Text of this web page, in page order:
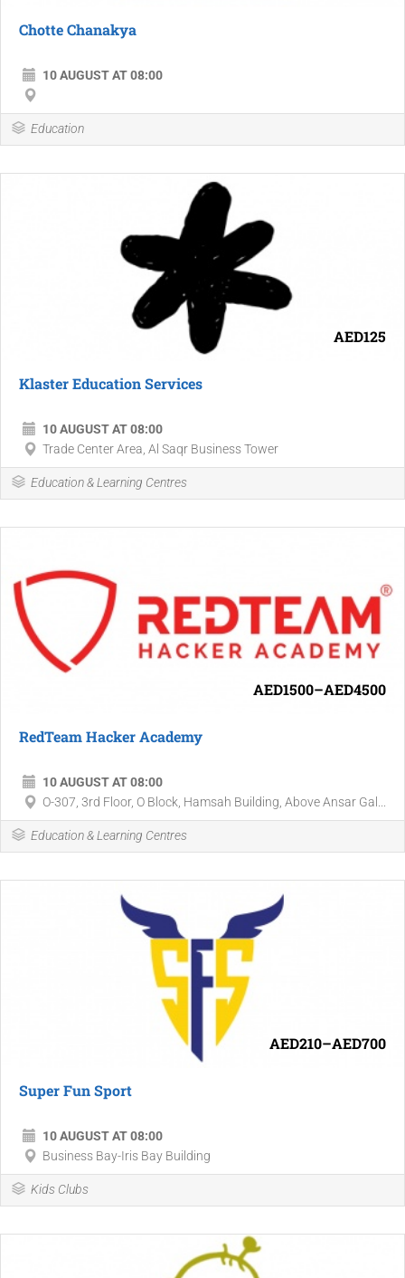
Chotte Chanakya
10 AUGUST AT 08:00
Education
AED125
Klaster Education Services
10 AUGUST AT 08:00
Trade Center Area, Al Saqr Business Tower
Education & Learning Centres
AED1500–AED4500
RedTeam Hacker Academy
10 AUGUST AT 08:00
O-307, 3rd Floor, O Block, Hamsah Building, Above Ansar Gal...
Education & Learning Centres
AED210–AED700
Super Fun Sport
10 AUGUST AT 08:00
Business Bay-Iris Bay Building
Kids Clubs